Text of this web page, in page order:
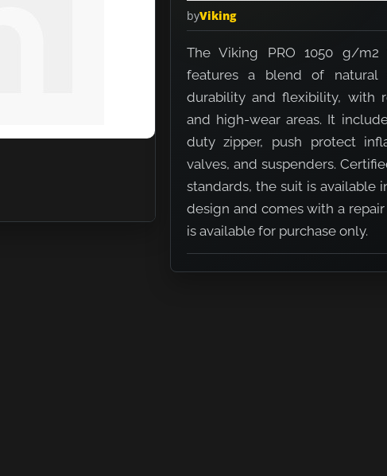
Rubber Drysuit with Latex Neck Seal - Black
1050 g/m2 Vulcanized Rubber Drysuit with Latex Neck Seal - Black
byViking
The Viking PRO 1050 g/m2
features a blend of natural
durability and flexibility, with
and high-wear areas. It
duty zipper, push protect
valves, and suspenders.
standards, the suit is available
design and comes with a
is available for purchase only.